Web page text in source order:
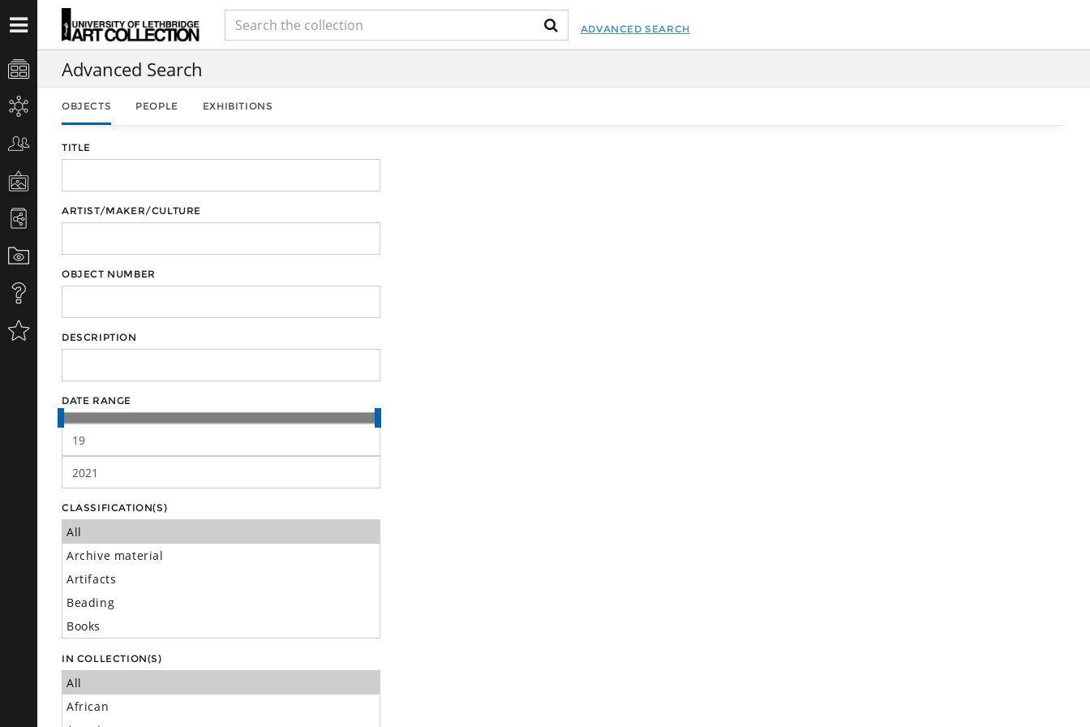
ADVANCED SEARCH
Advanced Search
OBJECTS PEOPLE EXHIBITIONS
TITLE
ARTIST/MAKER/CULTURE
OBJECT NUMBER
DESCRIPTION
DATE RANGE
CLASSIFICATION(S)
IN COLLECTION(S)